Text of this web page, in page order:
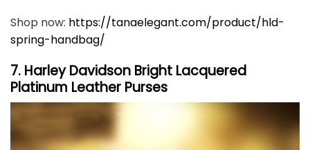
Shop now: https://tanaelegant.com/product/hld-
spring-handbag/
7. Harley Davidson Bright Lacquered
Platinum Leather Purses